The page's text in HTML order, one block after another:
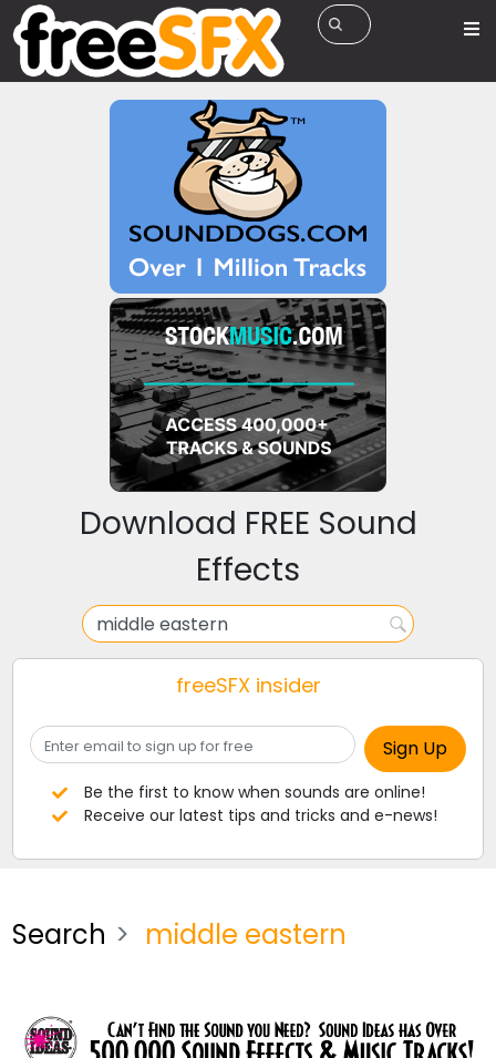
Download FREE Sound
Effects
freeSFX insider
Be the first to know when sounds are online!
Receive our latest tips and tricks and e-news!
Search middle eastern